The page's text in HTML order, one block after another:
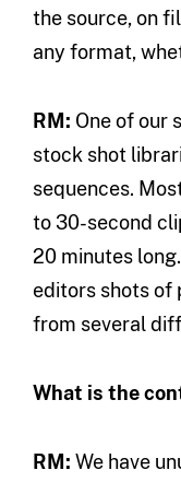
the source, on
any format,
RM: One of our
stock shot
sequences.
to 30-second
20 minutes
editors shots of
from several
What is the
RM: We have